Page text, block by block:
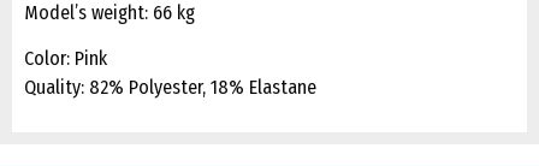
Model’s weight: 66 kg
Color: Pink
Quality: 82% Polyester, 18% Elastane